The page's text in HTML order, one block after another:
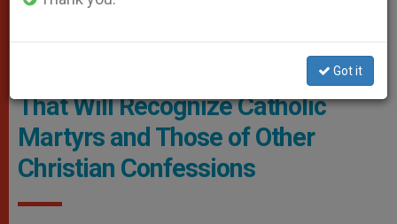
Ahead of the 2025 Jubilee, Pope
Francis Institutes a Commission
That Will Recognize Catholic
Martyrs and Those of Other
Christian Confessions
Got it